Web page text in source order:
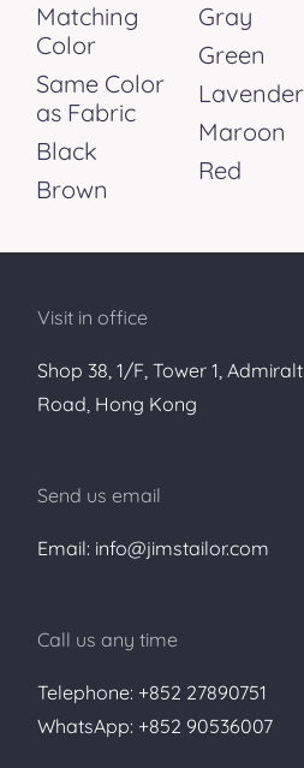
Matching
Color
Same Color
as Fabric
Black
Brown
Gray
Green
Lavender
Maroon
Red
Visit in office
Shop 38, 1/F, Tower 1,
Road, Hong Kong
Send us email
Email: info@jimstailor.com
Call us any time
Telephone: +852 27890751
WhatsApp: +852 90536007